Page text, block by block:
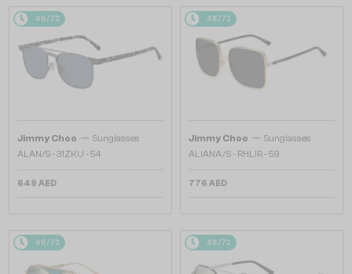
48/72
Jimmy Choo — Sunglasses
ALAN/S - 31ZKU - 54
649 AED
48/72
Jimmy Choo — Sunglasses
ALIANA/S - RHLIR - 59
776 AED
48/72 48/72